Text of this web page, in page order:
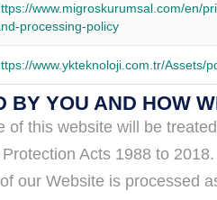
www.migroskurumsal.com/en/
processing-policy
www.ykteknoloji.com.tr/Assets/
BY YOU AND HOW
this website will be
Acts 1988 to
our Website is processed